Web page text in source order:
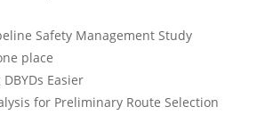
Safety Management Study
place
Easier
for Preliminary Route Selection